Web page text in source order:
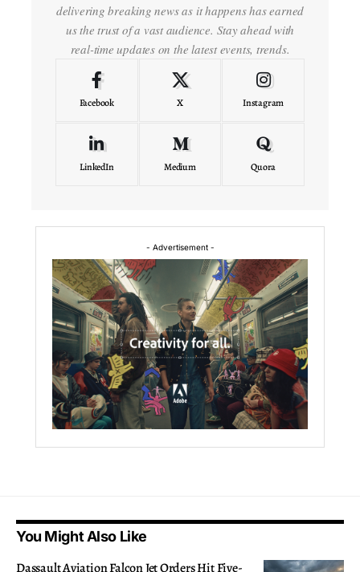
delivering breaking news as it happens has earned
us the trust of a vast audience. Stay ahead with
real-time updates on the latest events, trends.
Facebook X Instagram
LinkedIn Medium Quora
- Advertisement -
You Might Also Like
Dassault Aviation Falcon Jet Orders Hit Five-